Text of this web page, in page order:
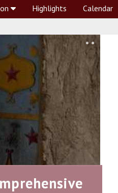
Highlights Calendar